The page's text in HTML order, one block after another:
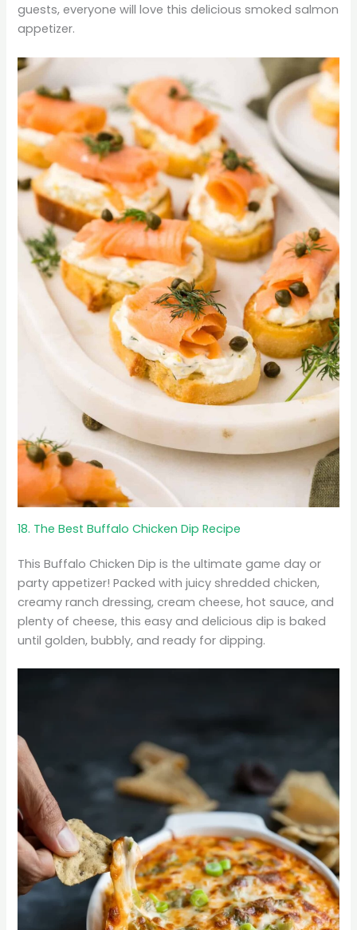
guests, everyone will love this delicious smoked salmon
appetizer.
18. The Best Buffalo Chicken Dip Recipe
This Buffalo Chicken Dip is the ultimate game day or
party appetizer! Packed with juicy shredded chicken,
creamy ranch dressing, cream cheese, hot sauce, and
plenty of cheese, this easy and delicious dip is baked
until golden, bubbly, and ready for dipping.